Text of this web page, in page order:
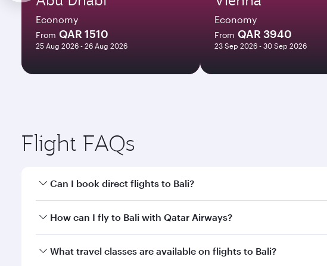
Economy
From QAR 1510
25 Aug 2026 - 26 Aug 2026
Economy
From QAR 3940
23 Sep 2026 - 30 Sep 2026
Flight FAQs
Can I book direct flights to Bali?
Yes, Qatar Airways operates direct flights to Bali. Search for
How can I fly to Bali with Qatar Airways?
You can fly directly to Bali with Qatar Airways. Connect to
What travel classes are available on flights to Bali?